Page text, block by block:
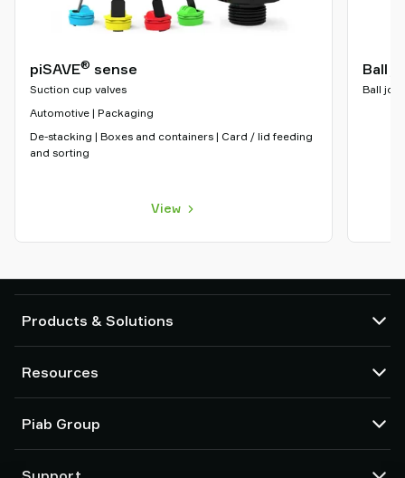
piSAVE® sense
Suction cup valves
Automotive | Packaging
De-stacking | Boxes and containers | Card / lid feeding
and sorting
View
Ball
Ball
Products & Solutions
Suction cups and soft grippers
Robot End Of Arm Tooling (EOAT) components
Robot and Cobot gripping solutions
Vacuum conveyors for bulk powders, granules, and small parts
Resources
Configurable products
Terms & Conditions of sales
Piab Group